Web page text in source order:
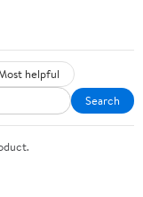
helpful
Search